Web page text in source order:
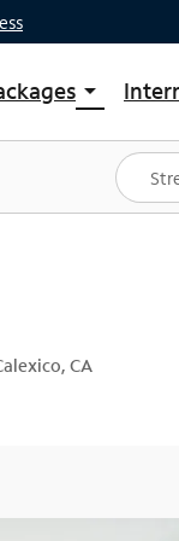
arrow_drop_down
Shop Packages
Spectrum One
Best Deals
CA